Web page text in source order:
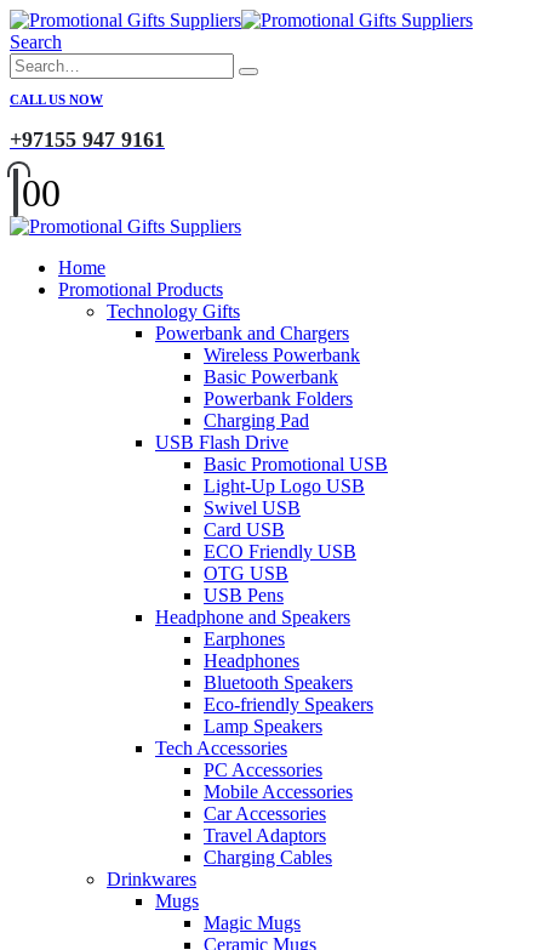
Search
CALL US NOW
+97155 947 9161
00
Home
Promotional Products
Technology Gifts
Powerbank and Chargers
Wireless Powerbank
Basic Powerbank
Powerbank Folders
Charging Pad
USB Flash Drive
Basic Promotional USB
Light-Up Logo USB
Swivel USB
Card USB
ECO Friendly USB
OTG USB
USB Pens
Headphone and Speakers
Earphones
Headphones
Bluetooth Speakers
Eco-friendly Speakers
Lamp Speakers
Tech Accessories
PC Accessories
Mobile Accessories
Car Accessories
Travel Adaptors
Charging Cables
Drinkwares
Mugs
Magic Mugs
Ceramic Mugs